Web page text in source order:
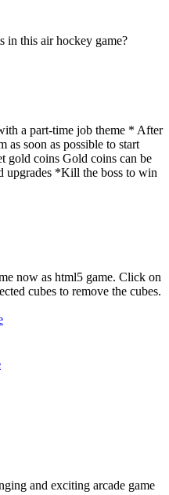
in this air hockey game?
a part-time job theme * After
as soon as possible to start
gold coins Gold coins can be
upgrades *Kill the boss to win
now as html5 game. Click on
cubes to remove the cubes.
and exciting arcade game